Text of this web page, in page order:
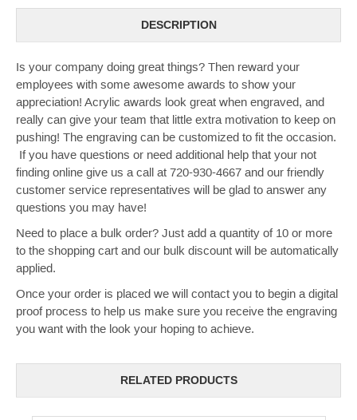
DESCRIPTION
Is your company doing great things? Then reward your
employees with some awesome awards to show your
appreciation! Acrylic awards look great when engraved, and
really can give your team that little extra motivation to keep on
pushing! The engraving can be customized to fit the occasion.
If you have questions or need additional help that your not
finding online give us a call at 720-930-4667 and our friendly
customer service representatives will be glad to answer any
questions you may have!
Need to place a bulk order? Just add a quantity of 10 or more
to the shopping cart and our bulk discount will be automatically
applied.
Once your order is placed we will contact you to begin a digital
proof process to help us make sure you receive the engraving
you want with the look your hoping to achieve.
RELATED PRODUCTS